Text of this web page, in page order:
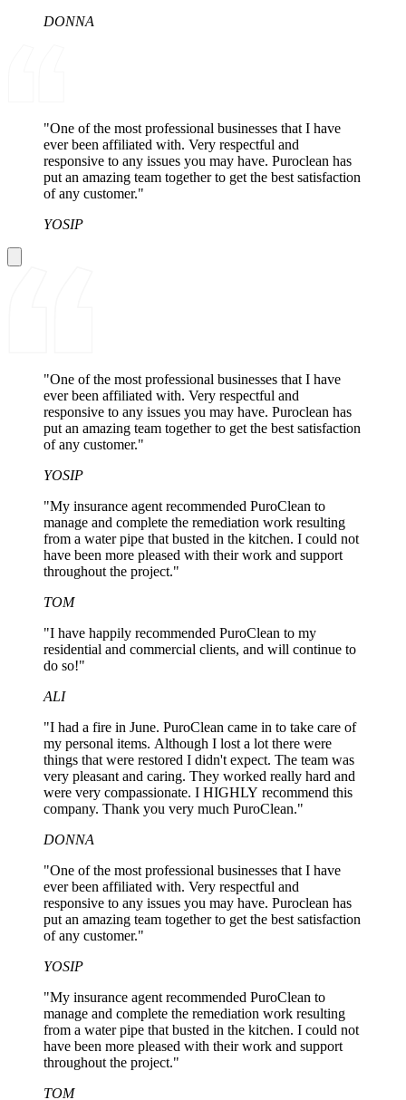
DONNA
"One of the most professional businesses that I have
ever been affiliated with. Very respectful and
responsive to any issues you may have. Puroclean has
put an amazing team together to get the best satisfaction
of any customer."
YOSIP
"One of the most professional businesses that I have
ever been affiliated with. Very respectful and
responsive to any issues you may have. Puroclean has
put an amazing team together to get the best satisfaction
of any customer."
YOSIP
"My insurance agent recommended PuroClean to
manage and complete the remediation work resulting
from a water pipe that busted in the kitchen. I could not
have been more pleased with their work and support
throughout the project."
TOM
"I have happily recommended PuroClean to my
residential and commercial clients, and will continue to
do so!"
ALI
"I had a fire in June. PuroClean came in to take care of
my personal items. Although I lost a lot there were
things that were restored I didn't expect. The team was
very pleasant and caring. They worked really hard and
were very compassionate. I HIGHLY recommend this
company. Thank you very much PuroClean."
DONNA
"One of the most professional businesses that I have
ever been affiliated with. Very respectful and
responsive to any issues you may have. Puroclean has
put an amazing team together to get the best satisfaction
of any customer."
YOSIP
"My insurance agent recommended PuroClean to
manage and complete the remediation work resulting
from a water pipe that busted in the kitchen. I could not
have been more pleased with their work and support
throughout the project."
TOM